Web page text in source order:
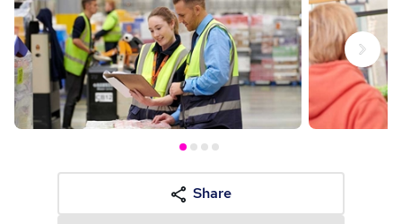
Next
Share